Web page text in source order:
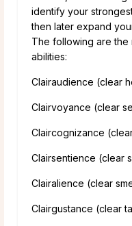
identify your
then later expand
The following are the
abilities:
Clairaudience (clear
Clairvoyance (clear
Claircognizance
Clairsentience (clear
Clairalience (clear
Clairgustance (clear